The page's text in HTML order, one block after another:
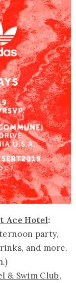
Ace Hotel:
party,
and more.
& Swim Club,